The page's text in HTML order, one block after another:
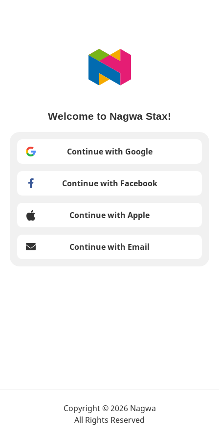
Welcome to Nagwa Stax!
Continue with Google
Continue with Facebook
Continue with Apple
Continue with Email
Copyright © 2026 Nagwa
All Rights Reserved